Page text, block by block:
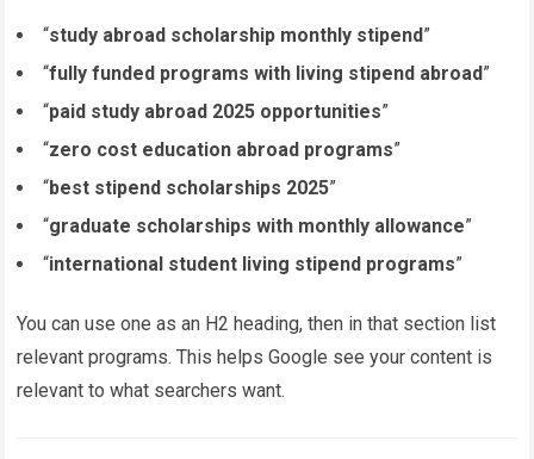
“study abroad scholarship monthly stipend”
“fully funded programs with living stipend abroad”
“paid study abroad 2025 opportunities”
“zero cost education abroad programs”
“best stipend scholarships 2025”
“graduate scholarships with monthly allowance”
“international student living stipend programs”
You can use one as an H2 heading, then in that section list
relevant programs. This helps Google see your content is
relevant to what searchers want.